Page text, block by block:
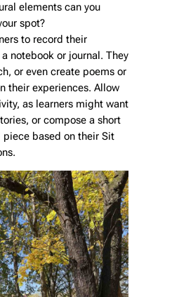
elements can you
spot?
to record their
notebook or journal. They
or even create poems or
their experiences. Allow
as learners might want
or compose a short
based on their Sit